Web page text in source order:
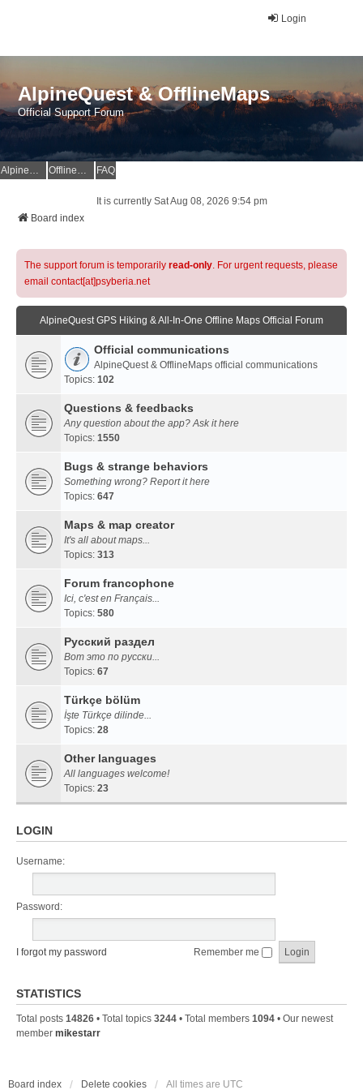
Login
AlpineQuest & OfflineMaps
Official Support Forum
AlpineQuest Website OfflineMaps Website FAQ
It is currently Sat Aug 08, 2026 9:54 pm
Board index
The support forum is temporarily read-only. For urgent requests, please
email contact[at]psyberia.net
AlpineQuest GPS Hiking & All-In-One Offline Maps Official Forum
Official communications
AlpineQuest & OfflineMaps official communications
Topics: 102
Questions & feedbacks
Any question about the app? Ask it here
Topics: 1550
Bugs & strange behaviors
Something wrong? Report it here
Topics: 647
Maps & map creator
It's all about maps...
Topics: 313
Forum francophone
Ici, c'est en Français...
Topics: 580
Русский раздел
Вот это по русски...
Topics: 67
Türkçe bölüm
İşte Türkçe dilinde...
Topics: 28
Other languages
All languages welcome!
Topics: 23
LOGIN
Username:
Password:
I forgot my password Remember me
STATISTICS
Total posts 14826 • Total topics 3244 • Total members 1094 • Our newest
member mikestarr
Board index Delete cookies All times are UTC